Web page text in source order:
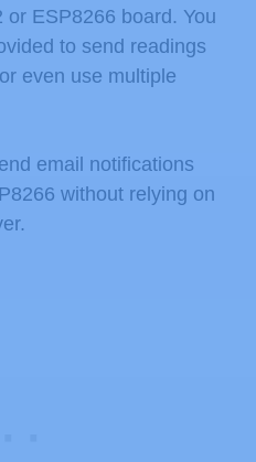
ESP8266 board. You
to send readings
even use multiple
email notifications
without relying on